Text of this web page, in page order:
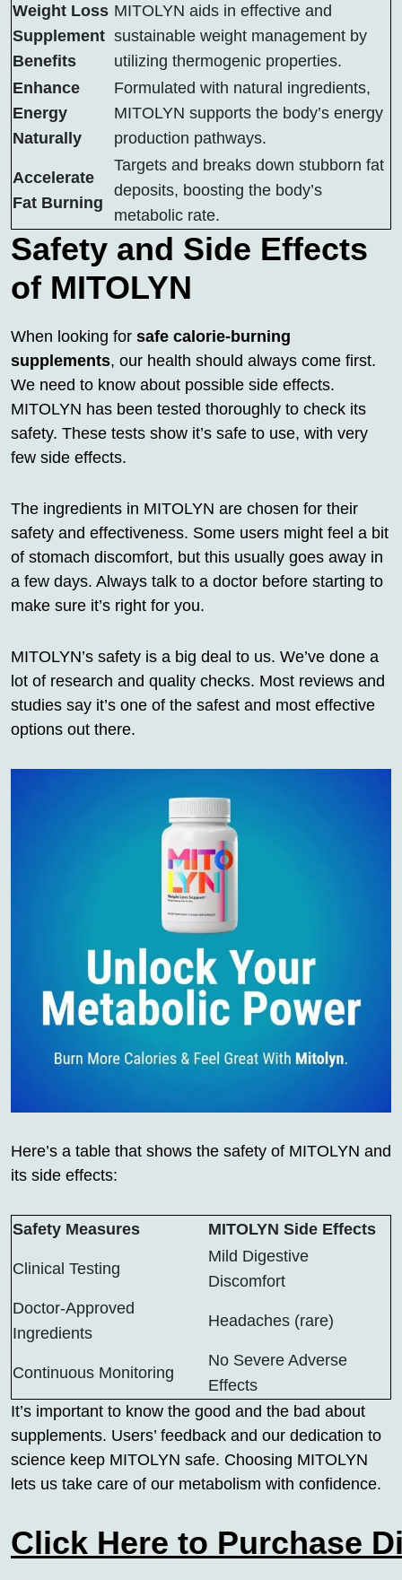
Weight Loss
Supplement
Benefits
MITOLYN aids in effective and
sustainable weight management by
utilizing thermogenic properties.
Enhance
Energy
Naturally
Formulated with natural ingredients,
MITOLYN supports the body’s energy
production pathways.
Accelerate
Fat Burning
Targets and breaks down stubborn fat
deposits, boosting the body’s
metabolic rate.
Safety and Side Effects
of MITOLYN
When looking for safe calorie-burning
supplements, our health should always come first.
We need to know about possible side effects.
MITOLYN has been tested thoroughly to check its
safety. These tests show it’s safe to use, with very
few side effects.
The ingredients in MITOLYN are chosen for their
safety and effectiveness. Some users might feel a bit
of stomach discomfort, but this usually goes away in
a few days. Always talk to a doctor before starting to
make sure it’s right for you.
MITOLYN’s safety is a big deal to us. We’ve done a
lot of research and quality checks. Most reviews and
studies say it’s one of the safest and most effective
options out there.
Here’s a table that shows the safety of MITOLYN and
its side effects:
Safety Measures MITOLYN Side Effects
Clinical Testing
Mild Digestive
Discomfort
Doctor-Approved
Ingredients
Headaches (rare)
Continuous Monitoring
No Severe Adverse
Effects
It’s important to know the good and the bad about
supplements. Users’ feedback and our dedication to
science keep MITOLYN safe. Choosing MITOLYN
lets us take care of our metabolism with confidence.
Click Here to Purchase